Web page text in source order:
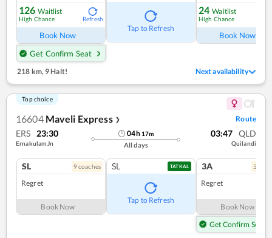
126 Waitlist
High Chance Refresh
Book Now
Get Confirm Seat
Tap to Refresh
24 Waitlist
High Chance
Book Now
218 km, 9 Halt! Next availability
Top choice
16604 Maveli Express ❯ Route
ERS 23:30
Ernakulam Jn
04h 17m
All days
03:47 QLD
Quilandi
SL 9coaches
Regret
Book Now
SL TATKAL
Tap to Refresh
3A 5
Regret
Book Now
Get Confirm Seat